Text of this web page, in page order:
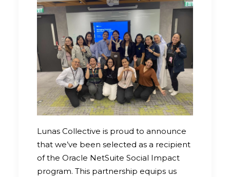
Lunas Collective is proud to announce
that we’ve been selected as a recipient
of the Oracle NetSuite Social Impact
program. This partnership equips us